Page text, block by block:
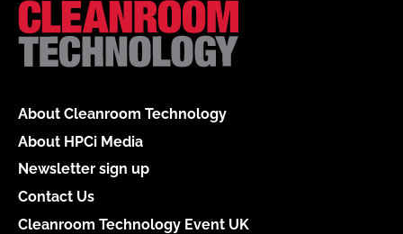
About Cleanroom Technology
About HPCi Media
Newsletter sign up
Contact Us
Cleanroom Technology Event UK